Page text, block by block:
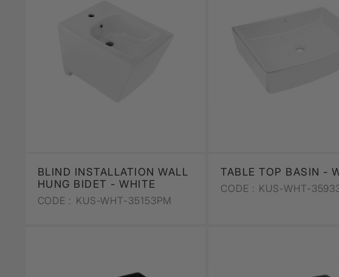
BLIND INSTALLATION WALL
HUNG BIDET - WHITE
CODE : KUS-WHT-35153PM
TABLE TOP BASIN -
CODE : KUS-WHT-